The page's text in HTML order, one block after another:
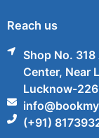
Reach us
Shop No.
Center, Near
Lucknow-
(+91)